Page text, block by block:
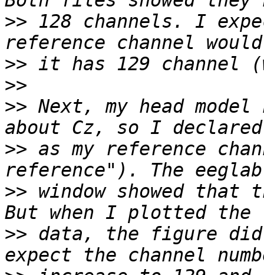
>> 128 channels. I
>>
>>
>> Next, my head
>> as my reference
>> window showed
>> data, the figure did